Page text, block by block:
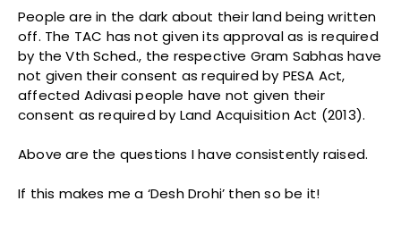
People are in the dark about their land being written
off. The TAC has not given its approval as is required
by the Vth Sched., the respective Gram Sabhas have
not given their consent as required by PESA Act,
affected Adivasi people have not given their
consent as required by Land Acquisition Act (2013).
Above are the questions I have consistently raised.
If this makes me a ‘Desh Drohi’ then so be it!